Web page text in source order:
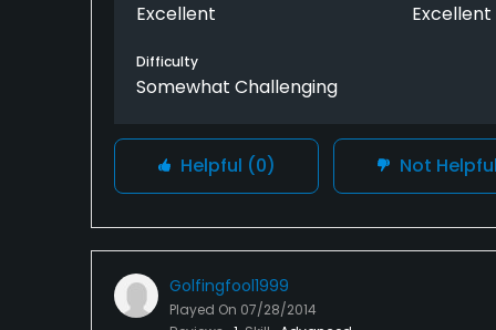
Excellent Excellent
Difficulty
Somewhat Challenging
Helpful (0) Not Helpful
Golfingfool1999
Played On 07/28/2014